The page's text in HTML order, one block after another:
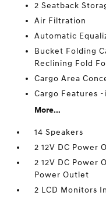
2 Seatback
Air Filtration
Automatic
Bucket Folding
Reclining Fold
Cargo Area
Cargo Features
More...
14 Speakers
2 12V DC Power
2 12V DC Power
Power Outlet
2 LCD Monitors